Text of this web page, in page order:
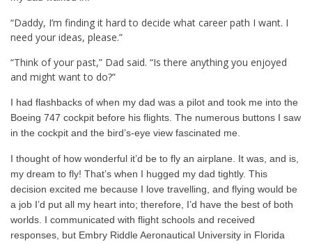
“Daddy, I’m finding it hard to decide what career path I want. I
need your ideas, please.”
“Think of your past,” Dad said. “Is there anything you enjoyed
and might want to do?”
I had flashbacks of when my dad was a pilot and took me into the
Boeing 747 cockpit before his flights. The numerous buttons I saw
in the cockpit and the bird’s-eye view fascinated me.
I thought of how wonderful it’d be to fly an airplane. It was, and is,
my dream to fly! That’s when I hugged my dad tightly. This
decision excited me because I love travelling, and flying would be
a job I’d put all my heart into; therefore, I’d have the best of both
worlds. I communicated with flight schools and received
responses, but Embry Riddle Aeronautical University in Florida